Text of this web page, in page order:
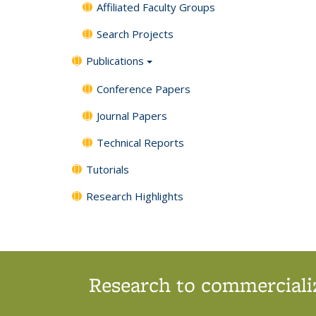
Affiliated Faculty Groups
Search Projects
Publications
Conference Papers
Journal Papers
Technical Reports
Tutorials
Research Highlights
Research to